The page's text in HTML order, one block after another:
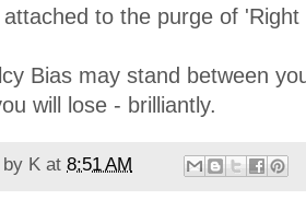
attached to the purge of
Bias may stand between
will lose - brilliantly.
by K at 8:51 AM